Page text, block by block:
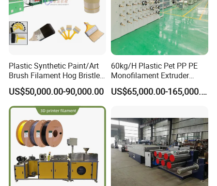
Plastic Synthetic Paint/Art
Brush Filament Hog Bristles
Fiber Yarn Making Machine
US$50,000.00-90,000.00
60kg/H Plastic Pet PP PE
Monofilament Extruder
Making Machine for
Fishing/Safety/SunshadeUS$65,000.00-165,000.00